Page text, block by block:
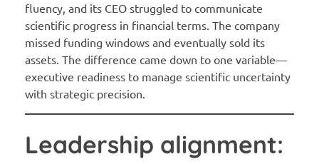
fluency, and its CEO struggled to communicate
scientific progress in financial terms. The company
missed funding windows and eventually sold its
assets. The difference came down to one variable—
executive readiness to manage scientific uncertainty
with strategic precision.
Leadership alignment: